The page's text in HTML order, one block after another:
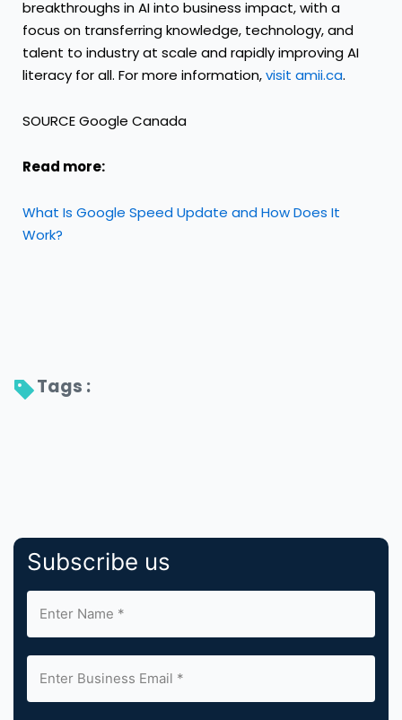
breakthroughs in AI into business impact, with a
focus on transferring knowledge, technology, and
talent to industry at scale and rapidly improving AI
literacy for all. For more information,visit amii.ca.
SOURCE Google Canada
Read more:
What Is Google Speed Update and How Does It
Work?
Tags :
Subscribe us